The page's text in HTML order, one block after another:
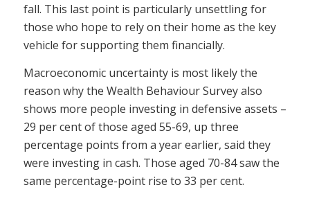
fall. This last point is particularly unsettling for
those who hope to rely on their home as the key
vehicle for supporting them financially.
Macroeconomic uncertainty is most likely the
reason why the Wealth Behaviour Survey also
shows more people investing in defensive assets –
29 per cent of those aged 55-69, up three
percentage points from a year earlier, said they
were investing in cash. Those aged 70-84 saw the
same percentage-point rise to 33 per cent.